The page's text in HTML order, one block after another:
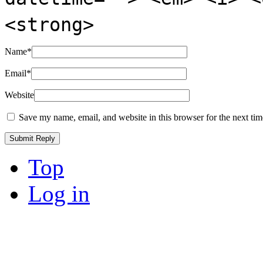
<strong>
Name*
Email*
Website
Save my name, email, and website in this browser for the next
Top
Log in